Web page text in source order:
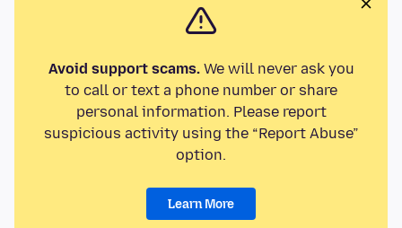
Avoid support scams.We will never ask you
to call or text a phone number or share
personal information. Please report
suspicious activity using the “Report Abuse”
option.
Learn More